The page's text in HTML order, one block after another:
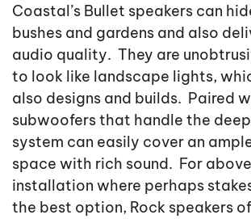
Coastal’s Bullet speakers can
bushes and gardens and also
audio quality. They are
to look like landscape lights,
also designs and builds. Paired
subwoofers that handle the
system can easily cover an
space with rich sound. For
installation where perhaps
the best option, Rock speakers